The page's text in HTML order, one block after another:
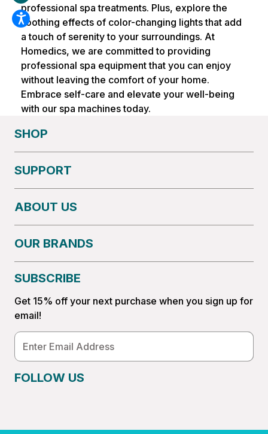
professional spa treatments. Plus, explore the
soothing effects of color-changing lights that add
a touch of serenity to your surroundings. At
Homedics, we are committed to providing
professional spa equipment that you can enjoy
without leaving the comfort of your home.
Embrace self-care and elevate your well-being
with our spa machines today.
SHOP
SUPPORT
ABOUT US
OUR BRANDS
SUBSCRIBE
Get 15% off your next purchase when you sign up for
email!
Email
Address
FOLLOW US